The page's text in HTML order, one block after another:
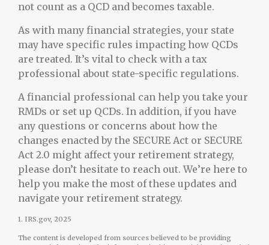
not count as a QCD and becomes taxable.
As with many financial strategies, your state
may have specific rules impacting how QCDs
are treated. It’s vital to check with a tax
professional about state-specific regulations.
A financial professional can help you take your
RMDs or set up QCDs. In addition, if you have
any questions or concerns about how the
changes enacted by the SECURE Act or SECURE
Act 2.0 might affect your retirement strategy,
please don’t hesitate to reach out. We’re here to
help you make the most of these updates and
navigate your retirement strategy.
1. IRS.gov, 2025
The content is developed from sources believed to be providing